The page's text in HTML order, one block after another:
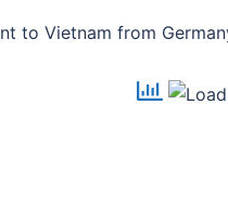
to Vietnam from